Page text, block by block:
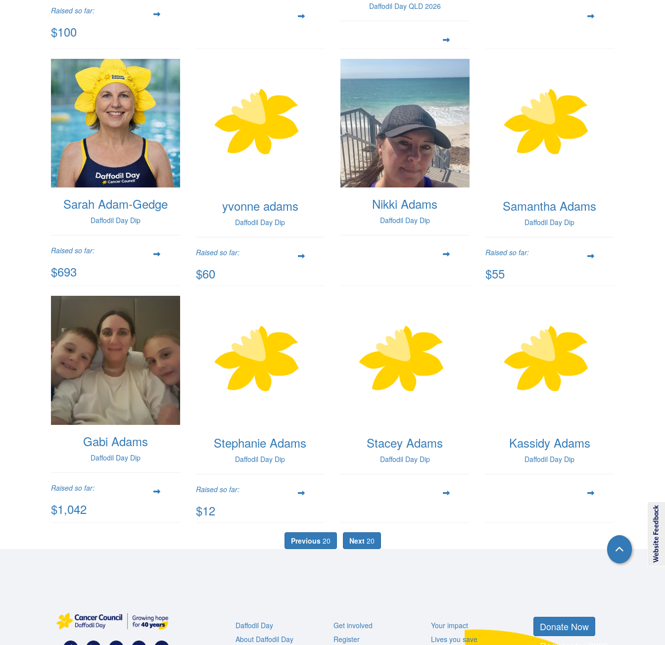
Raised so far:
$100
Daffodil Day QLD 2026
Sarah Adam-Gedge
Daffodil Day Dip
Raised so far:
$693
yvonne adams
Daffodil Day Dip
Raised so far:
$60
Nikki Adams
Daffodil Day Dip
Samantha Adams
Daffodil Day Dip
Raised so far:
$55
Gabi Adams
Daffodil Day Dip
Raised so far:
$1,042
Stephanie Adams
Daffodil Day Dip
Raised so far:
$12
Stacey Adams
Daffodil Day Dip
Kassidy Adams
Daffodil Day Dip
Previous20 Next20
Daffodil Day
About Daffodil Day
Get involved
Register
Your impact
Lives you save
Donate Now